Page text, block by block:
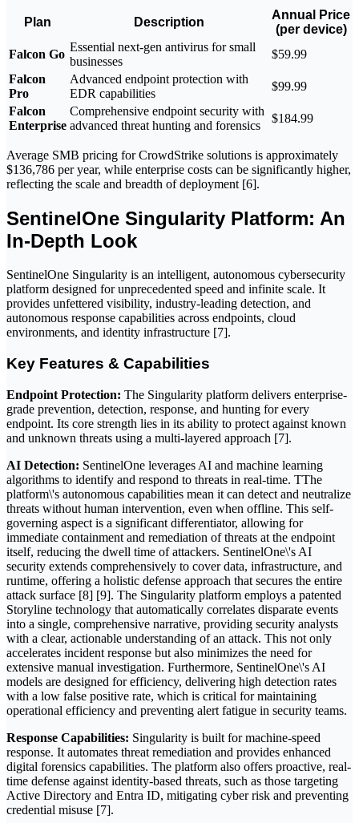
Plan Description
Annual Price
(per device)
Falcon Go
Essential next-gen antivirus for small
businesses
$59.99
Falcon
Pro
Advanced endpoint protection with
EDR capabilities
$99.99
Falcon
Enterprise
Comprehensive endpoint security with
advanced threat hunting and forensics
$184.99
Average SMB pricing for CrowdStrike solutions is approximately
$136,786 per year, while enterprise costs can be significantly higher,
reflecting the scale and breadth of deployment [6].
SentinelOne Singularity Platform: An
In-Depth Look
SentinelOne Singularity is an intelligent, autonomous cybersecurity
platform designed for unprecedented speed and infinite scale. It
provides unfettered visibility, industry-leading detection, and
autonomous response capabilities across endpoints, cloud
environments, and identity infrastructure [7].
Key Features & Capabilities
Endpoint Protection: The Singularity platform delivers enterprise-
grade prevention, detection, response, and hunting for every
endpoint. Its core strength lies in its ability to protect against known
and unknown threats using a multi-layered approach [7].
AI Detection: SentinelOne leverages AI and machine learning
algorithms to identify and respond to threats in real-time. TThe
platform\'s autonomous capabilities mean it can detect and neutralize
threats without human intervention, even when offline. This self-
governing aspect is a significant differentiator, allowing for
immediate containment and remediation of threats at the endpoint
itself, reducing the dwell time of attackers. SentinelOne\'s AI
security extends comprehensively to cover data, infrastructure, and
runtime, offering a holistic defense approach that secures the entire
attack surface [8] [9]. The Singularity platform employs a patented
Storyline technology that automatically correlates disparate events
into a single, comprehensive narrative, providing security analysts
with a clear, actionable understanding of an attack. This not only
accelerates incident response but also minimizes the need for
extensive manual investigation. Furthermore, SentinelOne\'s AI
models are designed for efficiency, delivering high detection rates
with a low false positive rate, which is critical for maintaining
operational efficiency and preventing alert fatigue in security teams.
Response Capabilities: Singularity is built for machine-speed
response. It automates threat remediation and provides enhanced
digital forensics capabilities. The platform also offers proactive, real-
time defense against identity-based threats, such as those targeting
Active Directory and Entra ID, mitigating cyber risk and preventing
credential misuse [7].